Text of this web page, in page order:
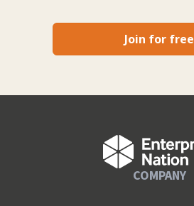
Join for free
COMPANY